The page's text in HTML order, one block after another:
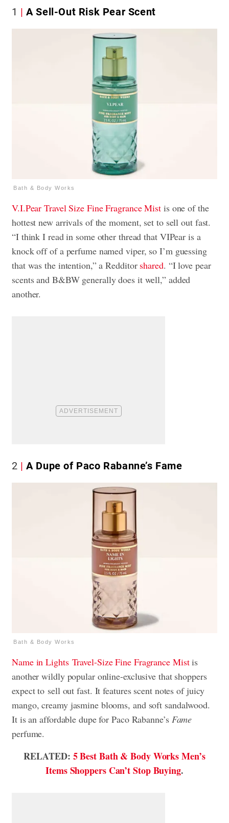
1 A Sell-Out Risk Pear Scent
Bath & Body Works
V.I.PearTravel Size Fine Fragrance Mist is one of the
hottest new arrivals of the moment, set to sell out fast.
“I think I read in some other thread that VIPear is a
knock off of a perfume named viper, so I’m guessing
that was the intention,” a Redditor shared. “I love pear
scents and B&BW generally does it well,” added
another.
2 A Dupe of Paco Rabanne’s Fame
Bath & Body Works
Name in Lights Travel-Size Fine Fragrance Mistis
another wildly popular online-exclusive that shoppers
expect to sell out fast. It features scent notes of juicy
mango, creamy jasmine blooms, and soft sandalwood.
It is an affordable dupe for Paco Rabanne’s Fame
perfume.
RELATED: 5 Best Bath & Body Works Men’s
Items Shoppers Can’t Stop Buying.